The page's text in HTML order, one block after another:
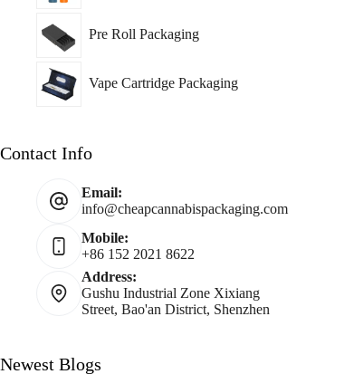
Pre Roll Packaging
Vape Cartridge Packaging
Contact Info
Email:
info@cheapcannabispackaging.com
Mobile:
+86 152 2021 8622
Address:
Gushu Industrial Zone Xixiang
Street, Bao'an District, Shenzhen
Newest Blogs